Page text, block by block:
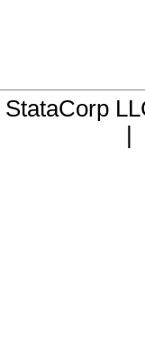
StataCorp